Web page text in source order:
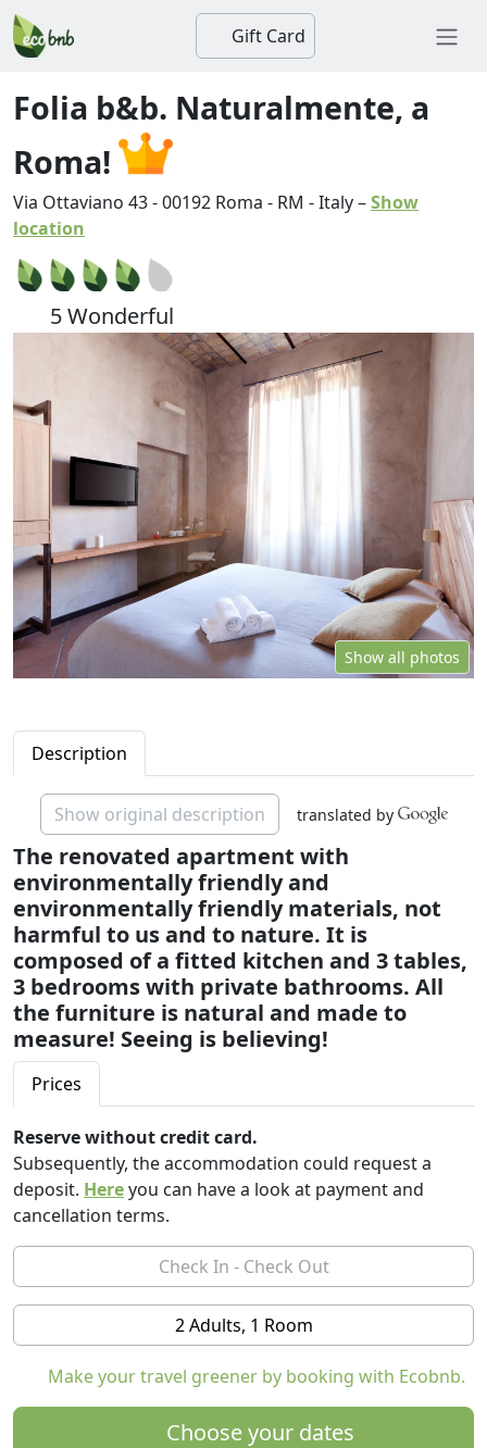
Gift Card
Folia b&b. Naturalmente, a
Roma!
Via Ottaviano 43-00192 Roma - RM -Italy–Show
location
5 Wonderful
Show all photos
Description
Show original description translated by
The renovated apartment with
environmentally friendly and
environmentally friendly materials, not
harmful to us and to nature. It is
composed of a fitted kitchen and 3 tables,
3 bedrooms with private bathrooms. All
the furniture is natural and made to
measure! Seeing is believing!
Prices
Reserve without credit card.
Subsequently, the accommodation could request a
deposit. Hereyou can have a look at payment and
cancellation terms.
2 Adults, 1 Room
Make your travel greener by booking with Ecobnb.
Choose your dates